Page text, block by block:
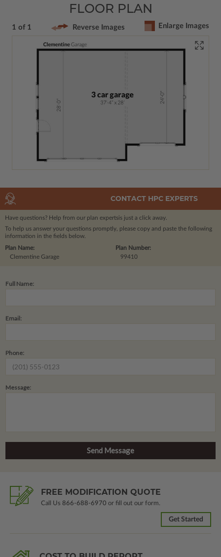
FLOOR PLAN
1 of 1 Reverse Images Enlarge Images
CONTACT HPC EXPERTS
Have questions? Help from our plan expertsis just a click away.
To help us answer your questions promptly, please copy and paste the following
information in the fields below.
Plan Number:
99410
Plan Name:
Clementine Garage
Full Name:
Email:
Phone:
Message:
FREE MODIFICATION QUOTE
Call Us 866-688-6970 or fill out our form.
Get Started